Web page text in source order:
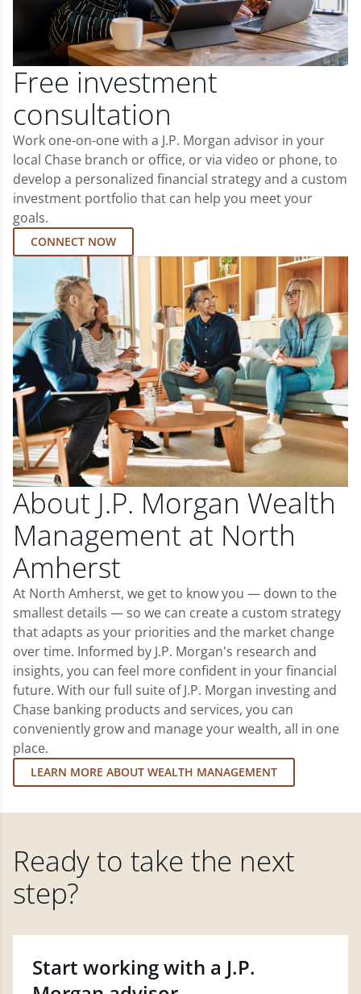
Free investment
consultation
Work one-on-one with a J.P. Morgan advisor in your
local Chase branch or office, or via video or phone, to
develop a personalized financial strategy and a custom
investment portfolio that can help you meet your
goals.
CONNECT NOW
About J.P. Morgan Wealth
Management at North
Amherst
At North Amherst, we get to know you — down to the
smallest details — so we can create a custom strategy
that adapts as your priorities and the market change
over time. Informed by J.P. Morgan's research and
insights, you can feel more confident in your financial
future. With our full suite of J.P. Morgan investing and
Chase banking products and services, you can
conveniently grow and manage your wealth, all in one
place.
LEARN MORE ABOUT WEALTH MANAGEMENT
Ready to take the next
step?
Start working with a J.P.